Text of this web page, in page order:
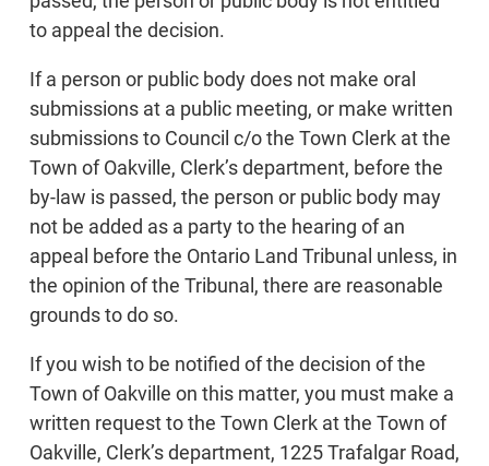
to appeal the decision.
If a person or public body does not make oral
submissions at a public meeting, or make written
submissions to Council c/o the Town Clerk at the
Town of Oakville, Clerk’s department, before the
by-law is passed, the person or public body may
not be added as a party to the hearing of an
appeal before the Ontario Land Tribunal unless, in
the opinion of the Tribunal, there are reasonable
grounds to do so.
If you wish to be notified of the decision of the
Town of Oakville on this matter, you must make a
written request to the Town Clerk at the Town of
Oakville, Clerk’s department, 1225 Trafalgar Road,